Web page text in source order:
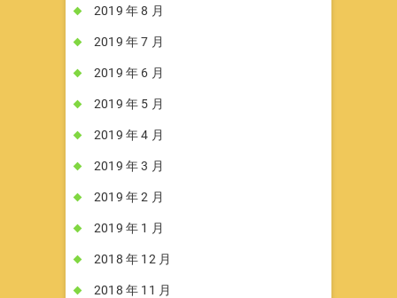
2019 年 8 月
2019 年 7 月
2019 年 6 月
2019 年 5 月
2019 年 4 月
2019 年 3 月
2019 年 2 月
2019 年 1 月
2018 年 12 月
2018 年 11 月